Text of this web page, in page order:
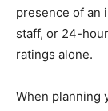
presence of an
staff, or 24-
ratings alone.
When planning